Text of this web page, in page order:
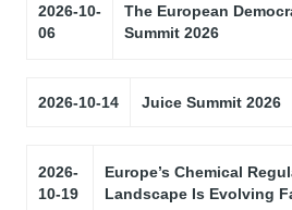
2026-10-
06
The European
Summit 2026
2026-10-14 Juice Summit 2026
2026-
10-19
Europe’s Chemical
Landscape Is Evolving